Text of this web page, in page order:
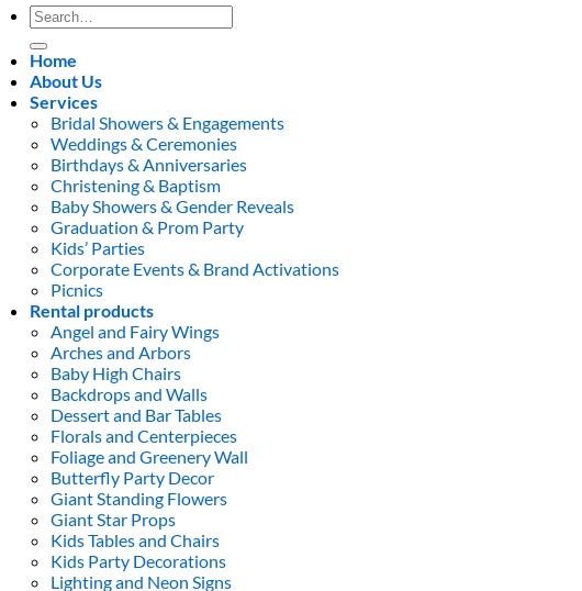
Search
for:
Home
About Us
Services
Bridal Showers & Engagements
Weddings & Ceremonies
Birthdays & Anniversaries
Christening & Baptism
Baby Showers & Gender Reveals
Graduation & Prom Party
Kids’ Parties
Corporate Events & Brand Activations
Picnics
Rental products
Angel and Fairy Wings
Arches and Arbors
Baby High Chairs
Backdrops and Walls
Dessert and Bar Tables
Florals and Centerpieces
Foliage and Greenery Wall
Butterfly Party Decor
Giant Standing Flowers
Giant Star Props
Kids Tables and Chairs
Kids Party Decorations
Lighting and Neon Signs